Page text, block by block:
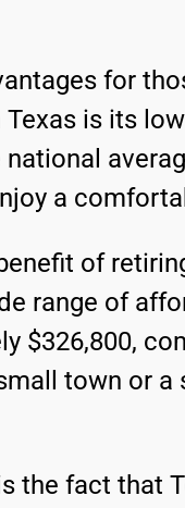
for
is its
a
of
range of
$326,800,
town or
the fact that